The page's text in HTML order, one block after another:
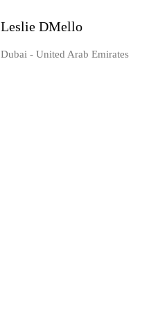
Leslie DMello
Dubai - United Arab Emirates